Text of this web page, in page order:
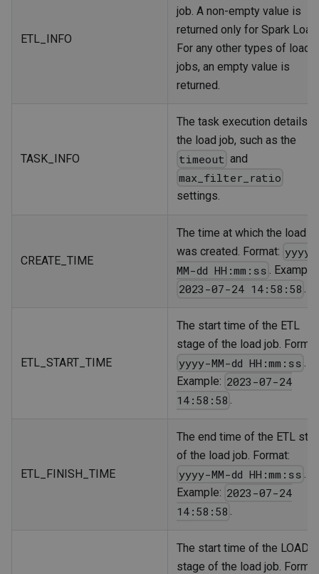
ETL_INFO
job. A non-empty value is
returned only for Spark Load.
For any other types of load
jobs, an empty value is
returned.
TASK_INFO
The task execution details
the load job, such as the
timeout and
max_filter_ratio
settings.
CREATE_TIME
The time at which the load
was created. Format: yyyy-
MM-dd HH:mm:ss . Example:
2023-07-24 14:58:58 .
ETL_START_TIME
The start time of the ETL
stage of the load job.
yyyy-MM-dd HH:mm:ss
Example: 2023-07-24
14:58:58 .
ETL_FINISH_TIME
The end time of the ETL
of the load job. Format:
yyyy-MM-dd HH:mm:ss
Example: 2023-07-24
14:58:58 .
The start time of the
stage of the load job.